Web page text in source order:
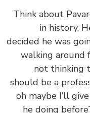
‏‏Think about
in
decided he was
walking
not
should be a
oh maybe I’ll
he doing